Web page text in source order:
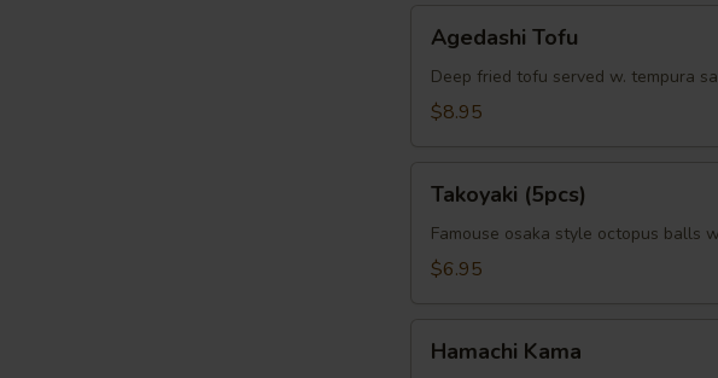
Tofu
Agedashi Tofu
Deep fried tofu served w. tempura
$8.95
(5pcs)
Takoyaki (5pcs)
Famouse osaka style octopus balls
$6.95
Kama
Hamachi Kama